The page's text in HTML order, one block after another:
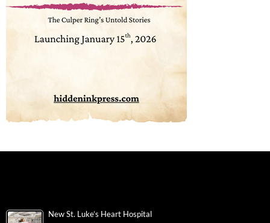
New St. Luke’s Heart Hospital